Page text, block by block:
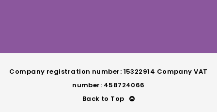
Company registration number: 15322914 Company VAT
number: 458724066
Back to Top